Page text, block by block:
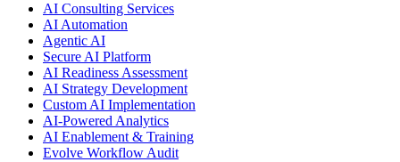
AI Consulting Services
AI Automation
Agentic AI
Secure AI Platform
AI Readiness Assessment
AI Strategy Development
Custom AI Implementation
AI-Powered Analytics
AI Enablement & Training
Evolve Workflow Audit